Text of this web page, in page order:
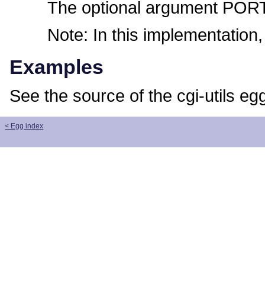
The optional argument
Note: In this
Examples
See the source of the cgi-utils
< Egg index